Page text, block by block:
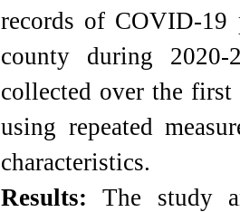
records of COVID-19
county during
collected over the
using repeated
characteristics.
Results: The study